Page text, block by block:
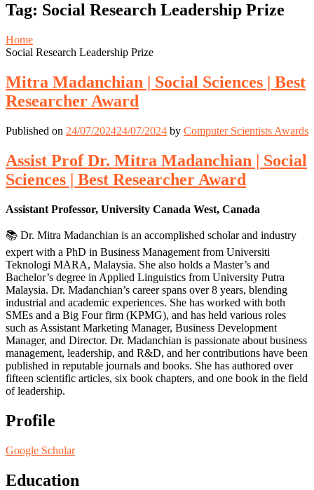
MobileDesktop
Tag: Social Research Leadership Prize
Home
Social Research Leadership Prize
Mitra Madanchian | Social Sciences | Best
Researcher Award
Published on 24/07/202424/07/2024 by Computer Scientists Awards
Assist Prof Dr. Mitra Madanchian | Social
Sciences | Best Researcher Award
Assistant Professor, University Canada West, Canada
📚 Dr. Mitra Madanchian is an accomplished scholar and industry
expert with a PhD in Business Management from Universiti
Teknologi MARA, Malaysia. She also holds a Master’s and
Bachelor’s degree in Applied Linguistics from University Putra
Malaysia. Dr. Madanchian’s career spans over 8 years, blending
industrial and academic experiences. She has worked with both
SMEs and a Big Four firm (KPMG), and has held various roles
such as Assistant Marketing Manager, Business Development
Manager, and Director. Dr. Madanchian is passionate about business
management, leadership, and R&D, and her contributions have been
published in reputable journals and books. She has authored over
fifteen scientific articles, six book chapters, and one book in the field
of leadership.
Profile
Google Scholar
Education